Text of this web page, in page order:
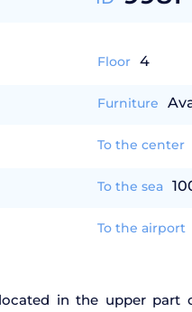
Floor 4
Furniture
To the center
To the sea
To the airport
in the upper